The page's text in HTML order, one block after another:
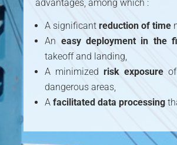
advantages, among which :
A significantreduction of time
An easy deployment in the
takeoff and landing,
A minimizedrisk exposure
dangerous areas,
Afacilitated data processing